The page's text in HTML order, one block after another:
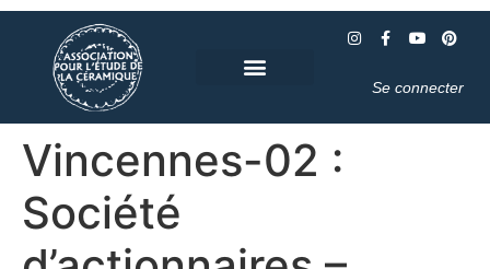
Se connecter
Vincennes-02 :
Société